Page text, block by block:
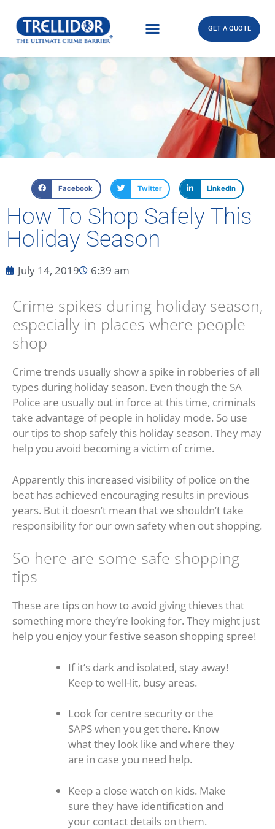
GET A QUOTE
Facebook Twitter LinkedIn
How To Shop Safely This
Holiday Season
July 14, 2019 6:39 am
Crime spikes during holiday season,
especially in places where people
shop
Crime trends usually show a spike in robberies of all
types during holiday season. Even though the SA
Police are usually out in force at this time, criminals
take advantage of people in holiday mode. So use
our tips to shop safely this holiday season. They may
help you avoid becoming a victim of crime.
Apparently this increased visibility of police on the
beat has achieved encouraging results in previous
years. But it doesn’t mean that we shouldn’t take
responsibility for our own safety when out shopping.
So here are some safe shopping
tips
These are tips on how to avoid giving thieves that
something more they’re looking for. They might just
help you enjoy your festive season shopping spree!
If it’s dark and isolated, stay away!
Keep to well-lit, busy areas.
Look for centre security or the
SAPS when you get there. Know
what they look like and where they
are in case you need help.
Keep a close watch on kids. Make
sure they have identification and
your contact details on them.